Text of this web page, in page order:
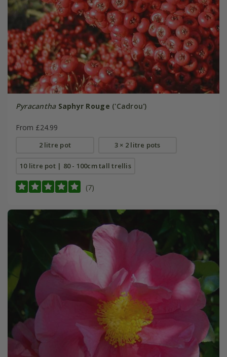
Pyracantha Saphyr Rouge ('Cadrou')
From £24.99
2 litre pot 3 × 2 litre pots
10 litre pot | 80 - 100cm tall trellis
(7)